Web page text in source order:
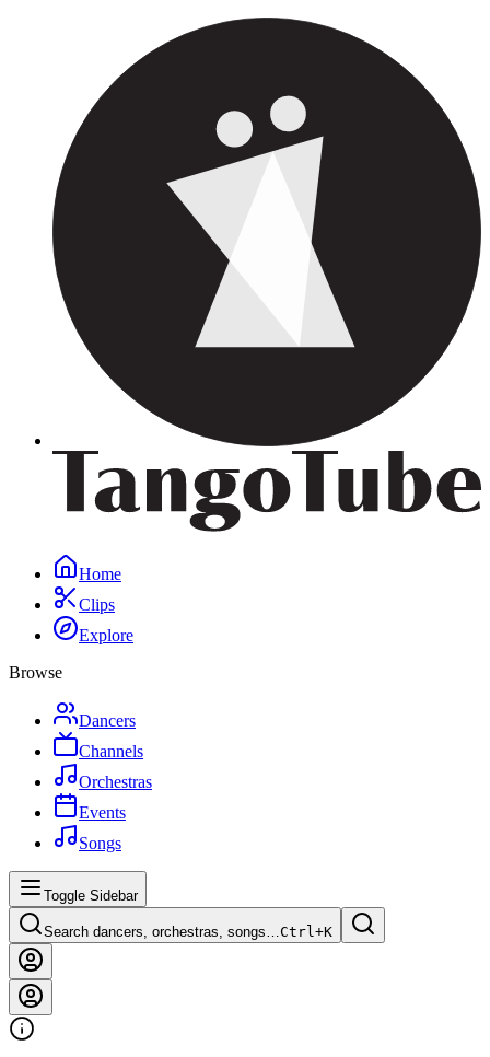
Home
Clips
Explore
Browse
Dancers
Channels
Orchestras
Events
Songs
Toggle Sidebar
Search dancers, orchestras, songs…Ctrl+K